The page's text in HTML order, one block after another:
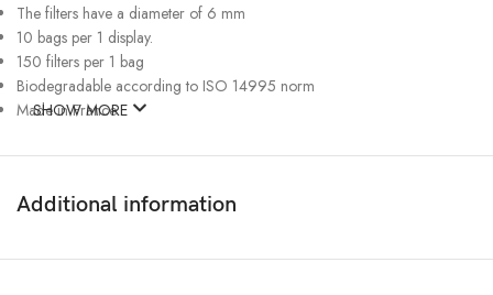
The filters have a diameter of 6 mm
10 bags per 1 display.
150 filters per 1 bag
Biodegradable according to ISO 14995 norm
Made in France
SHOW MORE
Additional information